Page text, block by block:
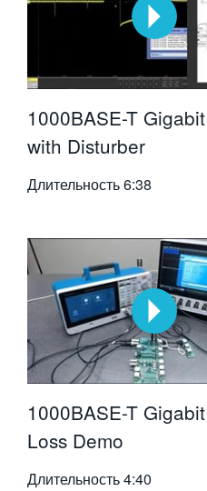
1000BASE-T
with Disturber
Длительность6:38
1000BASE-T
Loss Demo
Длительность4:40